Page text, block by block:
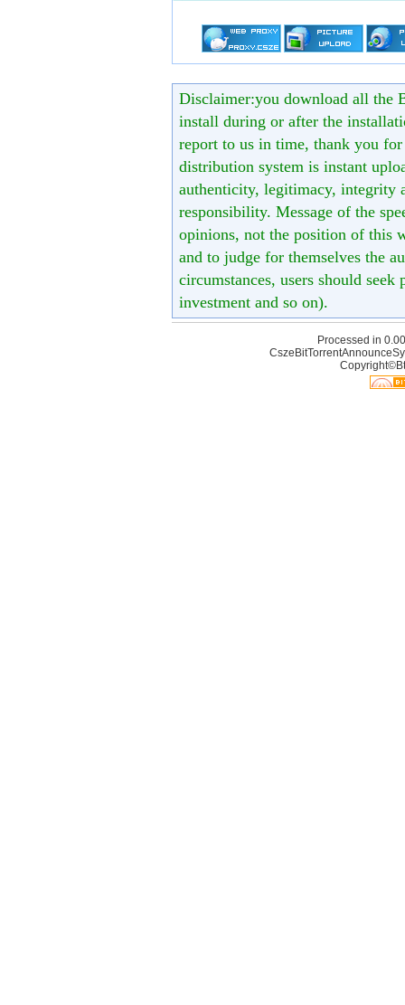
Disclaimer:you download all the
install during or after the
report to us in time, thank you
distribution system is instant
authenticity, legitimacy, integrity
responsibility. Message of the
opinions, not the position of this
and to judge for themselves the
circumstances, users should
investment and so on).
Processed in